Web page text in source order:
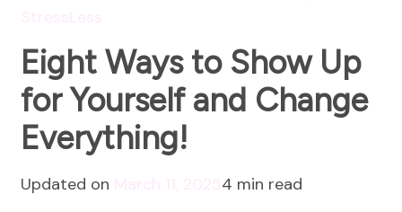
Eight Ways to Show Up
for Yourself and Change
Everything!
Updated on 4 min read